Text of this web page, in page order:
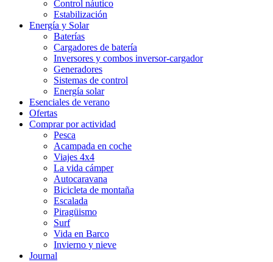
Control náutico
Estabilización
Energía y Solar
Baterías
Cargadores de batería
Inversores y combos inversor-cargador
Generadores
Sistemas de control
Energía solar
Esenciales de verano
Ofertas
Comprar por actividad
Pesca
Acampada en coche
Viajes 4x4
La vida cámper
Autocaravana
Bicicleta de montaña
Escalada
Piragüismo
Surf
Vida en Barco
Invierno y nieve
Journal